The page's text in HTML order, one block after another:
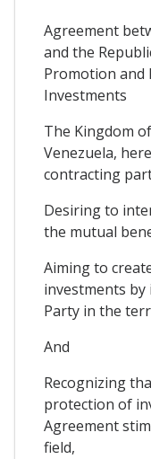
Agreement
and the
Promotion and
Investments
The Kingdom
Venezuela,
contracting
Desiring to
the mutual
Aiming to
investments
Party in the
And
Recognizing
protection of
Agreement
field,